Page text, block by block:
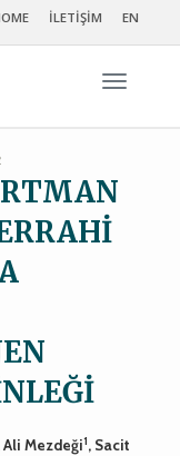
İLETİŞİM EN
Ali Mezdeği1, Sacit